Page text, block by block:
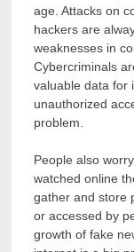
age. Attacks on
hackers are
weaknesses in
Cybercriminals
valuable data for
unauthorized
problem.
People also
watched online
gather and store
or accessed by
growth of fake